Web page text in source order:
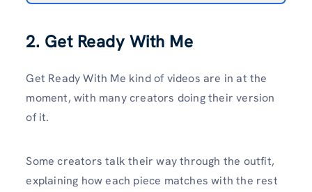
2. Get Ready With Me
Get Ready With Me kind of videos are in at the
moment, with many creators doing their version
of it.
Some creators talk their way through the outfit,
explaining how each piece matches with the rest